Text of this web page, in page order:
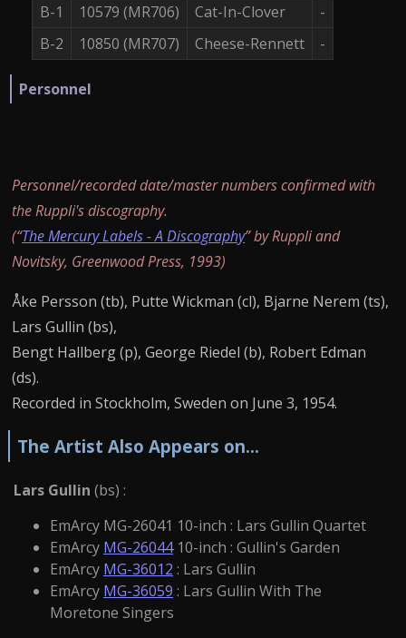
B-1
10579 (MR706) Cat-In-Clover
-
B-2
10850 (MR707) Cheese-Rennett -
Personnel
Personnel/recorded date/master numbers confirmed with
the Ruppli's discography.
(“The Mercury Labels - A Discography” by Ruppli and
Novitsky, Greenwood Press, 1993)
Åke Persson (tb), Putte Wickman (cl), Bjarne Nerem (ts),
Lars Gullin (bs),
Bengt Hallberg (p), George Riedel (b), Robert Edman
(ds).
Recorded in Stockholm, Sweden on June 3, 1954.
The Artist Also Appears on...
Lars Gullin (bs) :
EmArcy MG-26041 10-inch : Lars Gullin Quartet
EmArcy MG-2604410-inch : Gullin's Garden
EmArcy MG-36012 : Lars Gullin
EmArcy MG-36059 : Lars Gullin With The
Moretone Singers